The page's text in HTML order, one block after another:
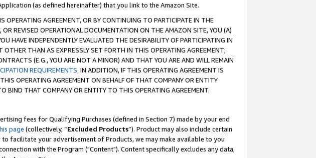
(as defined hereinafter) that you link to the Amazon Site.
AGREEMENT, OR BY CONTINUING TO PARTICIPATE IN THE
REVISED OPERATIONAL DOCUMENTATION ON THE AMAZON SITE, YOU (A)
HAVE INDEPENDENTLY EVALUATED THE DESIRABILITY OF PARTICIPATING IN
THAN AS EXPRESSLY SET FORTH IN THIS OPERATING AGREEMENT;
(E.G., YOU ARE NOT A MINOR) AND THAT YOU ARE AND WILL REMAIN
REQUIREMENTS. IN ADDITION, IF THIS OPERATING AGREEMENT IS
OPERATING AGREEMENT ON BEHALF OF THAT COMPANY OR ENTITY
BIND THAT COMPANY OR ENTITY TO THIS OPERATING AGREEMENT.
fees for Qualifying Purchases (defined in Section 7) made by your end
page (collectively, “Excluded Products”). Product may also include certain
to facilitate your advertisement of Products, we may make available to you
with the Program ("Content"). Content specifically excludes any data,